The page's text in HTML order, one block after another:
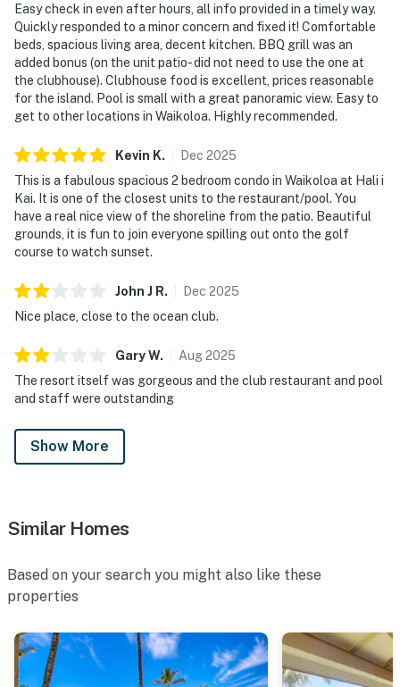
Easy check in even after hours, all info provided in a timely way.
Quickly responded to a minor concern and fixed it! Comfortable
beds, spacious living area, decent kitchen. BBQ grill was an
added bonus (on the unit patio- did not need to use the one at
the clubhouse). Clubhouse food is excellent, prices reasonable
for the island. Pool is small with a great panoramic view. Easy to
get to other locations in Waikoloa. Highly recommended.
Kevin K. Dec 2025
This is a fabulous spacious 2 bedroom condo in Waikoloa at Hali i
Kai. It is one of the closest units to the restaurant/pool. You
have a real nice view of the shoreline from the patio. Beautiful
grounds, it is fun to join everyone spilling out onto the golf
course to watch sunset.
John J R. Dec 2025
Nice place, close to the ocean club.
GaryW. Aug2025
The resort itself was gorgeous and the club restaurant and pool
and staff were outstanding
Show More
Similar Homes
Based on your search you might also like these
properties